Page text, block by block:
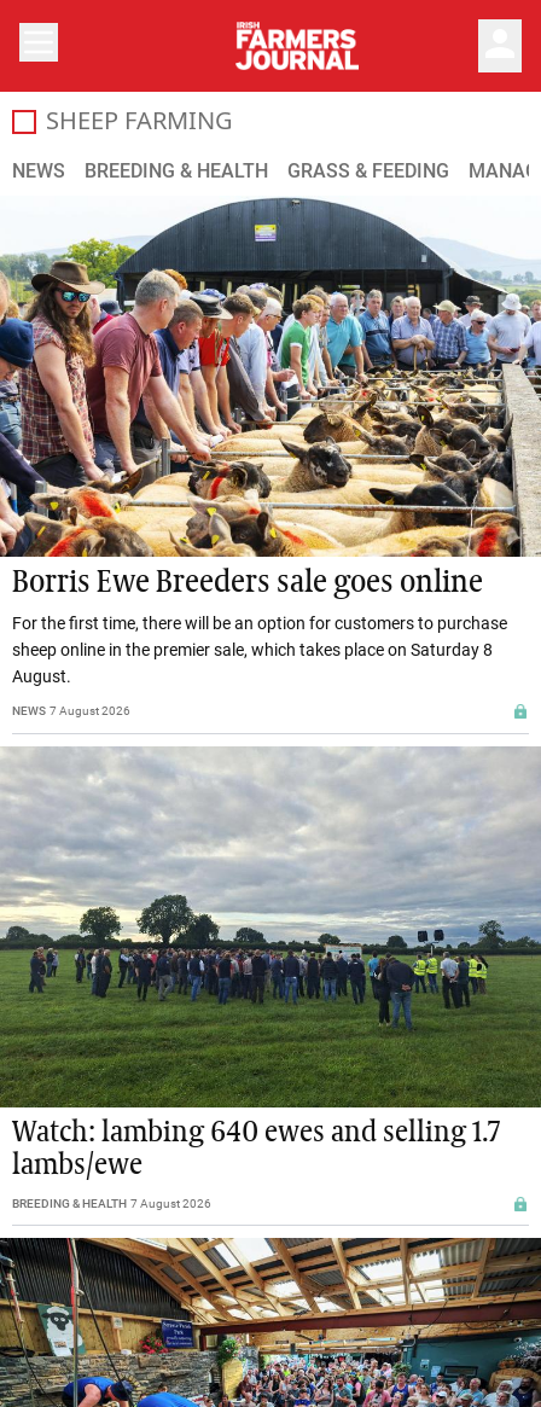
SHEEP FARMING
NEWS BREEDING & HEALTH GRASS & FEEDING
The Irish Farmers Journal provides you with up-to-date
Borris Ewe Breeders sale goes online
For the first time, there will be an option for customers to purchase
sheep online in the premier sale, which takes place on Saturday 8
August.
NEWS 7 August 2026
Watch: lambing 640 ewes and selling 1.7
lambs/ewe
BREEDING & HEALTH 7 August 2026